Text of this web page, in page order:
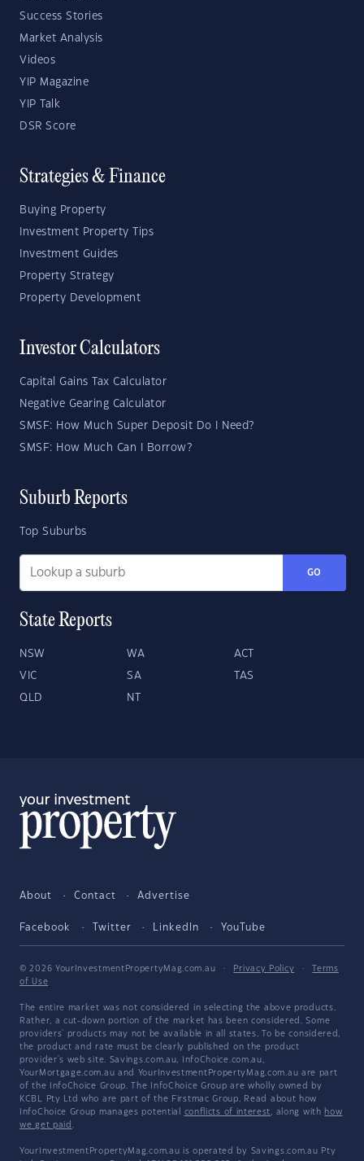
Success Stories
Market Analysis
Videos
YIP Magazine
YIP Talk
DSR Score
Strategies & Finance
Buying Property
Investment Property Tips
Investment Guides
Property Strategy
Property Development
Investor Calculators
Capital Gains Tax Calculator
Negative Gearing Calculator
SMSF: How Much Super Deposit Do I Need?
SMSF: How Much Can I Borrow?
Suburb Reports
Top Suburbs
GO
State Reports
NSW WA ACT
VIC SA TAS
QLD NT
About Contact Advertise
Facebook Twitter LinkedIn YouTube
© 2026 YourInvestmentPropertyMag.com.au · Privacy Policy ·
Terms
of Use
The entire market was not considered in selecting the above products.
Rather, a cut-down portion of the market has been considered. Some
providers' products may not be available in all states. To be considered,
the product and rate must be clearly published on the product
provider's web site. Savings.com.au, InfoChoice.com.au,
YourMortgage.com.au and YourInvestmentPropertyMag.com.au are part
of the InfoChoice Group. The InfoChoice Group are wholly owned by
KCBL Pty Ltd who are part of the Firstmac Group. Read about how
InfoChoice Group manages potential conflicts of interest, along with how
we get paid .
YourInvestmentPropertyMag.com.au is operated by Savings.com.au Pty